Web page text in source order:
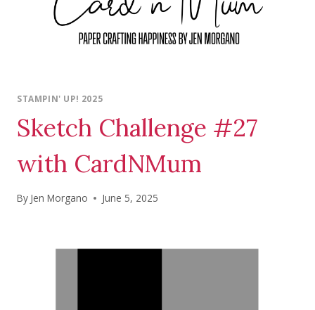
STAMPIN' UP! 2025
Sketch Challenge #27
with CardNMum
By Jen Morgano June 5, 2025